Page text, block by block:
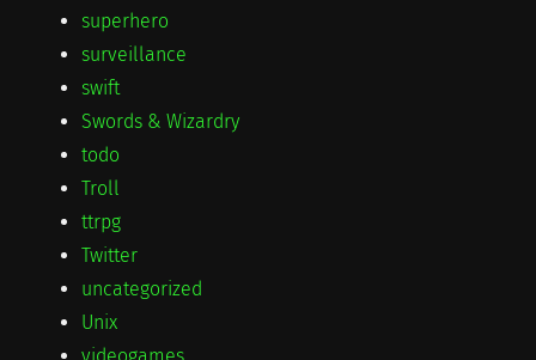
superhero
surveillance
swift
Swords & Wizardry
todo
Troll
ttrpg
Twitter
uncategorized
Unix
videogames